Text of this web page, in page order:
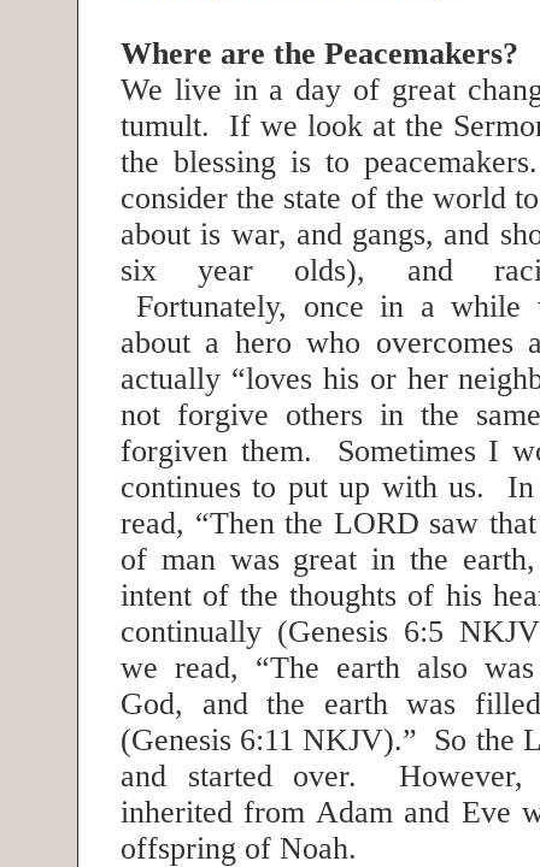
Where are the Peacemakers?
We live in a day of great
tumult. If we look at the
the blessing is to
consider the state of the world
about is war, and gangs, and
six year olds), and
Fortunately, once in a while
about a hero who overcomes
actually “loves his or her
not forgive others in the
forgiven them. Sometimes I
continues to put up with us. In
read, “Then the LORD saw
of man was great in the
intent of the thoughts of his
continually (Genesis 6:5
we read, “The earth also
God, and the earth was
(Genesis 6:11 NKJV).” So the
and started over. However,
inherited from Adam and Eve
offspring of Noah.